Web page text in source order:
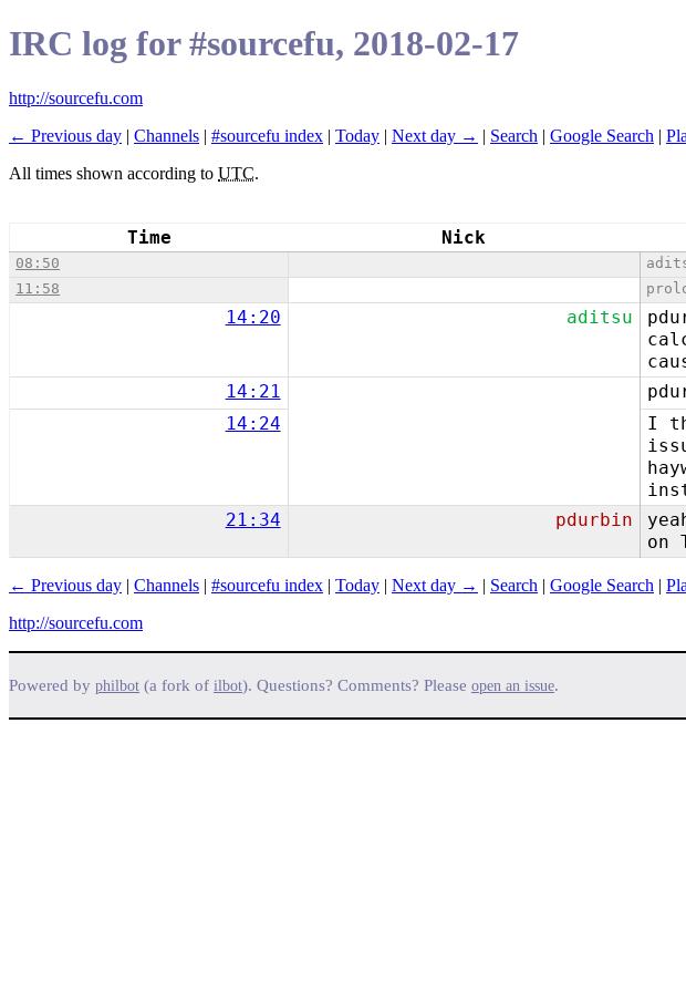
IRC log for #sourcefu, 2018-02-17
http://sourcefu.com
← Previous day | Channels | #sourcefu index | Today | Next day → | Search | Google Search |
All times shown according to UTC.
Time Nick
08:50
11:58
14:20 aditsu
14:21
14:24
I
21:34
pdurbin
on
← Previous day | Channels | #sourcefu index | Today | Next day → | Search | Google Search |
http://sourcefu.com
Powered by philbot (a fork of ilbot). Questions? Comments? Please open an issue.